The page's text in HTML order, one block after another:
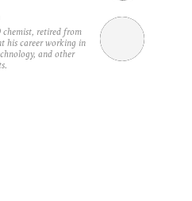
chemist, retired from
his career working in
and other